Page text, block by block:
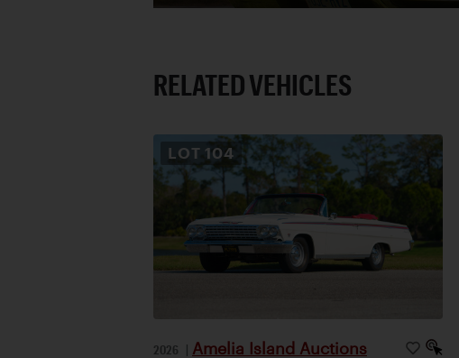
RELATED VEHICLES
LOT 104
2026 | Amelia Island Auctions